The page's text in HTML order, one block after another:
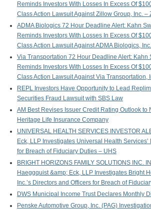
Reminds Investors With Losses In Excess Of
Class Action Lawsuit Against Zillow Group, Inc. –
ADMA Biologics 72 Hour Deadline Alert: Kahn
Reminds Investors With Losses In Excess Of
Class Action Lawsuit Against ADMA Biologics,
Via Transportation 72 Hour Deadline Alert: Kahn
Reminds Investors With Losses In Excess Of
Class Action Lawsuit Against Via Transportation,
REPL Investors Have Opportunity to Lead
Securities Fraud Lawsuit with SBS Law
AM Best Revises Issuer Credit Rating Outlook to
Heritage Life Insurance Company
UNIVERSAL HEALTH SERVICES INVESTOR
Eck, LLP Investigates Universal Health
for Breach of Fiduciary Duties – UHS
BRIGHT HORIZONS FAMILY SOLUTIONS INC.
Haeggquist &amp; Eck, LLP Investigates Bright
Inc.’s Directors and Officers for Breach of
DWS Municipal Income Trust Declares Monthly
Penske Automotive Group, Inc. (PAG)